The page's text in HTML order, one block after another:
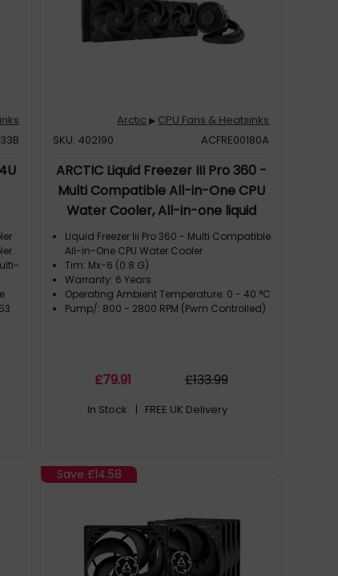
P
Arctic ▶ CPU Fans & Heatsinks
SKU: 402190
ACFRE00180A
ARCTIC Liquid Freezer III Pro 360 -
Multi Compatible All-in-One CPU
Water Cooler, All-in-one liquid
cooler, 12 cm, 131 m³/h, Black
Liquid Freezer Iii Pro 360 - Multi Compatible
All-In-One CPU Water Cooler
Tim: Mx-6 (0.8 G)
Warranty: 6 Years
Operating Ambient Temperature: 0 - 40 °C
Pump/: 800 - 2800 RPM (Pwm Controlled)
£79.91 £133.99
In Stock | FREE UK Delivery
Save £14.58